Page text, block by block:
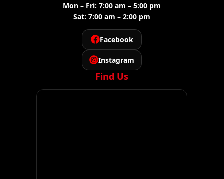
Mon – Fri: 7:00 am – 5:00 pm
Sat: 7:00 am – 2:00 pm
Find Us
Facebook
Instagram